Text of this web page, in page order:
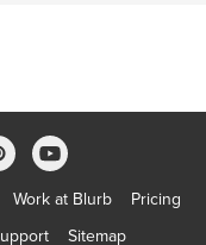
Work at Blurb
Pricing
Sitemap